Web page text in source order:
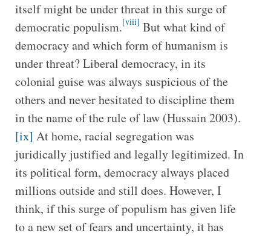
itself might be under threat in this surge of
democratic populism.[viii] But what kind of
democracy and which form of humanism is
under threat? Liberal democracy, in its
colonial guise was always suspicious of the
others and never hesitated to discipline them
in the name of the rule of law (Hussain 2003).
[ix] At home, racial segregation was
juridically justified and legally legitimized. In
its political form, democracy always placed
millions outside and still does. However, I
think, if this surge of populism has given life
to a new set of fears and uncertainty, it has